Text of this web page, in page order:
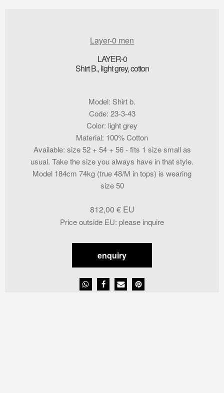
Layer-0 men
LAYER-0
Shirt B., light grey, cotton
Model: Shirt b.
Code: 23-3-43
Color: light grey
Material: 100% Cotton
Available: size 52 + 54 + 56 - fits 1 size small as
usual. Take the size you always have in that style.
Model 184cm 74kg (true 48/M in tops) is wearing
size 50
Price outside EU: please inquire
812,00 €
enquiry